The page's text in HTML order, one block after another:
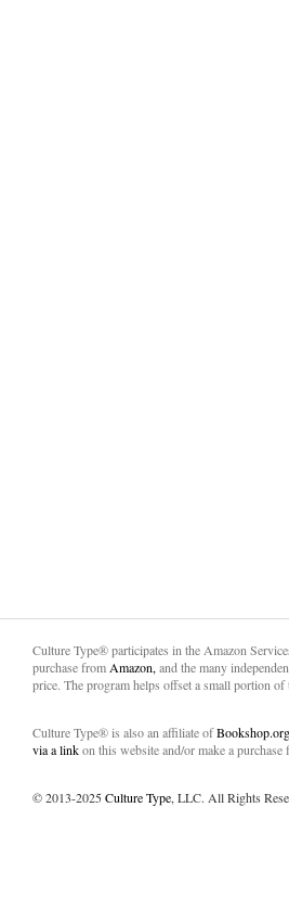
Culture Type® participates in the Amazon
purchase from Amazon, and the many
price. The program helps offset a small portion
Culture Type® is also an affiliate of
via a linkon this website and/or make a
© 2013-2025Culture Type, LLC. All Rights